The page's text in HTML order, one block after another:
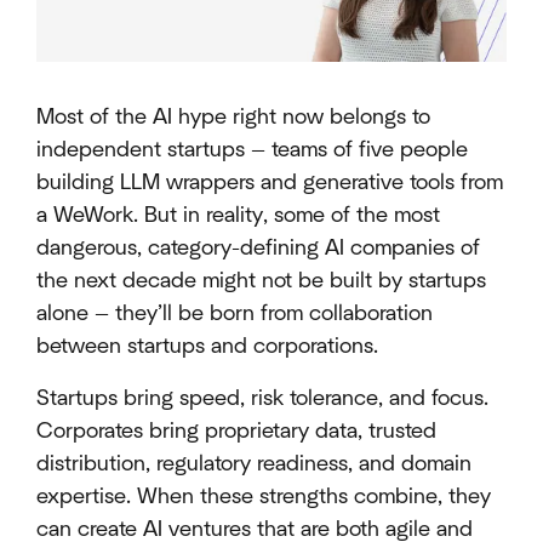
Most of the AI hype right now belongs to
independent startups — teams of five people
building LLM wrappers and generative tools from
a WeWork. But in reality, some of the most
dangerous, category-defining AI companies of
the next decade might not be built by startups
alone — they’ll be born from collaboration
between startups and corporations.
Startups bring speed, risk tolerance, and focus.
Corporates bring proprietary data, trusted
distribution, regulatory readiness, and domain
expertise. When these strengths combine, they
can create AI ventures that are both agile and